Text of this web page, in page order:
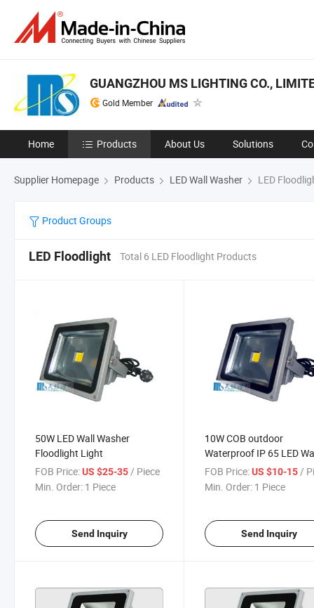
GUANGZHOU MS LIGHTING CO.,
Gold Member
Home Products About Us Solutions
Supplier Homepage Products LED Wall Washer LED
Product Groups
LED Floodlight Total 6 LED Floodlight Products
50W LED Wall Washer
Floodlight Light
FOB Price:US $25-35 / Piece
Min. Order: 1 Piece
Send Inquiry
10W COB outdoor
Waterproof IP 65 LED
Washer LED Flood Light
FOB Price: US $10-15 /
Min. Order: 1 Piece
Send Inquiry